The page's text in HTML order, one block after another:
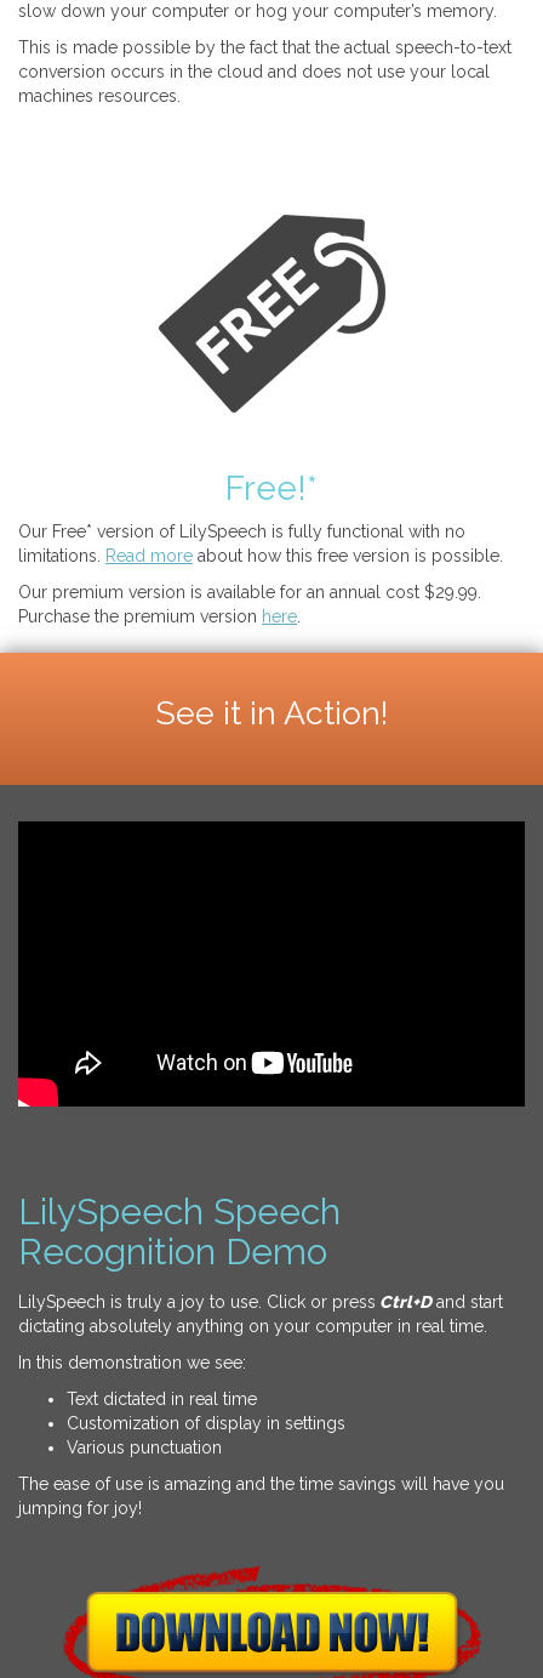
slow down your computer or hog your computer’s memory.
This is made possible by the fact that the actual speech-to-text
conversion occurs in the cloud and does not use your local
machines resources.
Free!*
Our Free* version of LilySpeech is fully functional with no
limitations.
Read more about how this free version is possible.
Our premium version is available for an annual cost $29.99.
Purchase the premium version here
See it in Action!
LilySpeech Speech
Recognition Demo
LilySpeech is truly a joy to use. Click or press Ctrl+Dand start
dictating absolutely anything on your computer in real time.
In this demonstration we see:
Text dictated in real time
Customization of display in settings
Various punctuation
The ease of use is amazing and the time savings will have you
jumping for joy!